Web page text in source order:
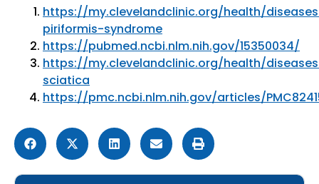
https://my.clevelandclinic.org/health/
piriformis-syndrome
https://pubmed.ncbi.nlm.nih.gov/15350034/
https://my.clevelandclinic.org/health/
sciatica
https://pmc.ncbi.nlm.nih.gov/articles/